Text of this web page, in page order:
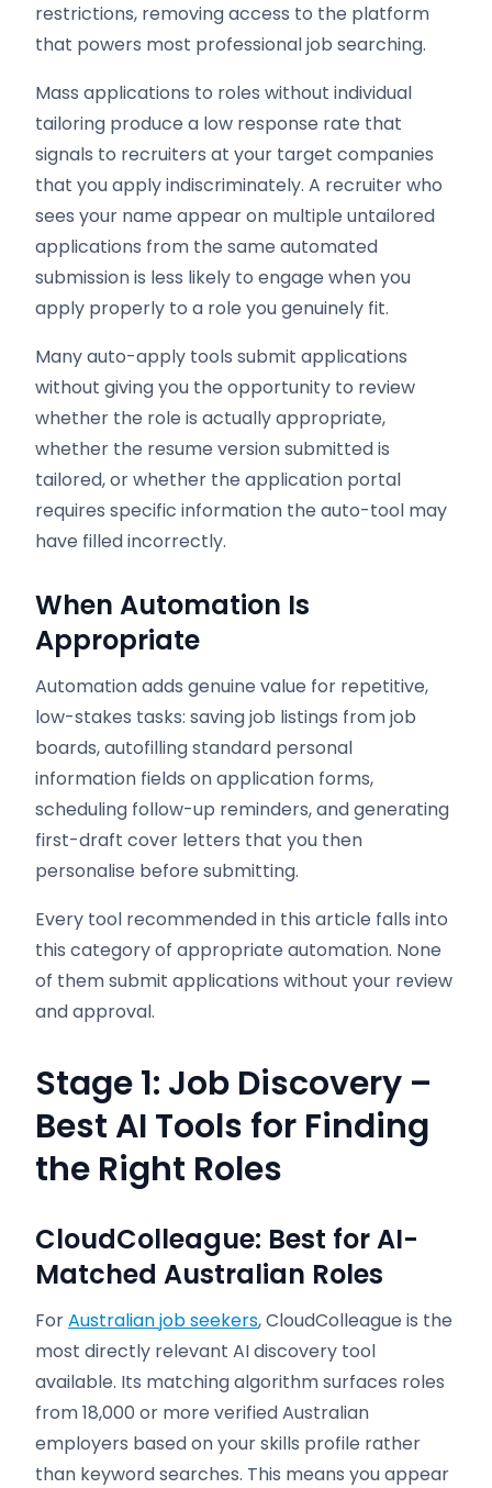
restrictions, removing access to the platform
that powers most professional job searching.
Mass applications to roles without individual
tailoring produce a low response rate that
signals to recruiters at your target companies
that you apply indiscriminately. A recruiter who
sees your name appear on multiple untailored
applications from the same automated
submission is less likely to engage when you
apply properly to a role you genuinely fit.
Many auto-apply tools submit applications
without giving you the opportunity to review
whether the role is actually appropriate,
whether the resume version submitted is
tailored, or whether the application portal
requires specific information the auto-tool may
have filled incorrectly.
When Automation Is
Appropriate
Automation adds genuine value for repetitive,
low-stakes tasks: saving job listings from job
boards, autofilling standard personal
information fields on application forms,
scheduling follow-up reminders, and generating
first-draft cover letters that you then
personalise before submitting.
Every tool recommended in this article falls into
this category of appropriate automation. None
of them submit applications without your review
and approval.
Stage 1: Job Discovery –
Best AI Tools for Finding
the Right Roles
CloudColleague: Best for AI-
Matched Australian Roles
ForAustralian job seekers, CloudColleague is the
most directly relevant AI discovery tool
available. Its matching algorithm surfaces roles
from 18,000 or more verified Australian
employers based on your skills profile rather
than keyword searches. This means you appear